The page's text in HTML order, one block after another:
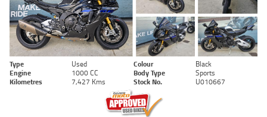
Type Used Colour
Black
Engine
1000 CC Body Type
Sports
Kilometres
7,427 Kms Stock No. U010667